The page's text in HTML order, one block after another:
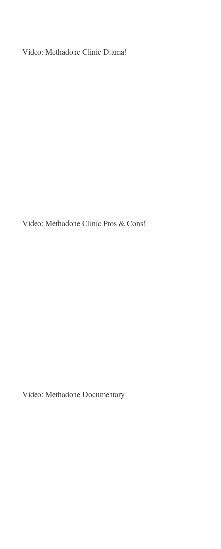
Video: Methadone Clinic Drama!
Video: Methadone Clinic Pros & Cons!
Video: Methadone Documentary